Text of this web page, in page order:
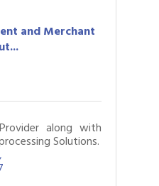
and Merchant
along with
Solutions.